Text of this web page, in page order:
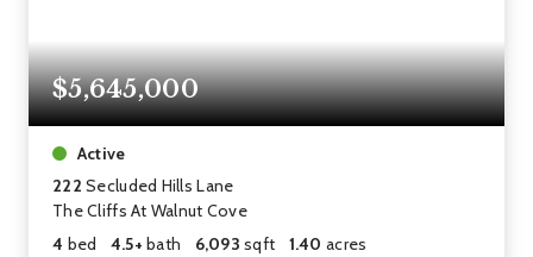
$5,645,000
Active
222 Secluded Hills Lane
The Cliffs At Walnut Cove
4 bed 4.5+bath 6,093 sqft 1.40 acres